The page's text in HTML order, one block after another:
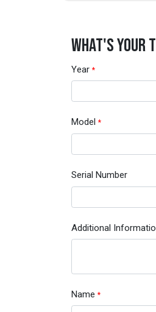
WHAT'S YOUR
Year *
Model *
Serial Number
Additional
Name *